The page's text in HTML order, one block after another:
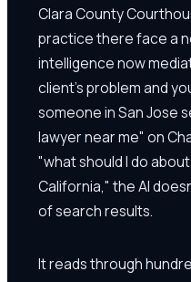
Clara County
practice there face a
intelligence now
client's problem and
someone in San Jose
lawyer near me" on
"what should I do
California," the AI
of search results.
It reads through